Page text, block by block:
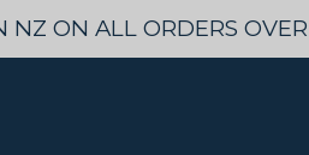
NZ ON ALL ORDERS